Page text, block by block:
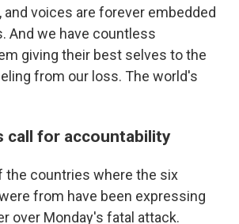
and voices are forever embedded
And we have countless
giving their best selves to the
from our loss. The world's
call for accountability
the countries where the six
from have been expressing
over Monday's fatal attack.